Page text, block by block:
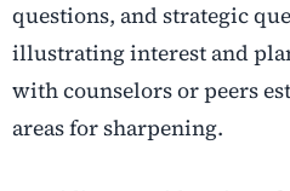
questions, and strategic
illustrating interest and
with counselors or peers
areas for sharpening.